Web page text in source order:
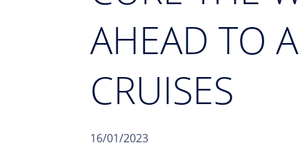
AHEAD TO
CRUISES
16/01/2023